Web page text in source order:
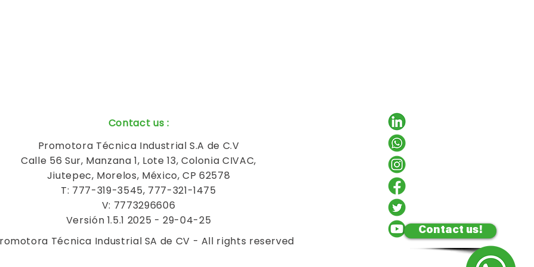
Contact us!
Contact us :
Promotora Técnica Industrial S.A de C.V
Calle 56 Sur, Manzana 1, Lote 13, Colonia CIVAC,
Jiutepec, Morelos, México, CP 62578
T: 777-319-3545, 777-321-1475
V: 7773296606
Versión 1.5.1 2025 - 29-04-25
Técnica Industrial SA de CV - All rights reserved